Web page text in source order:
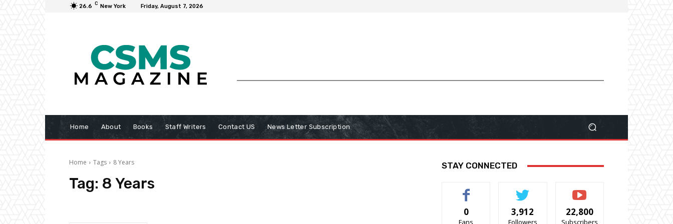
26.6 C New York Friday, August 7, 2026
Home About Books Staff Writers Contact US News Letter Subscription
Home Tags 8 Years
Tag: 8 Years
STAY CONNECTED
0
Fans
3,912
Followers
22,800
Subscribers